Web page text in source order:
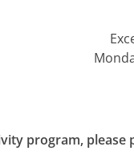
program, please